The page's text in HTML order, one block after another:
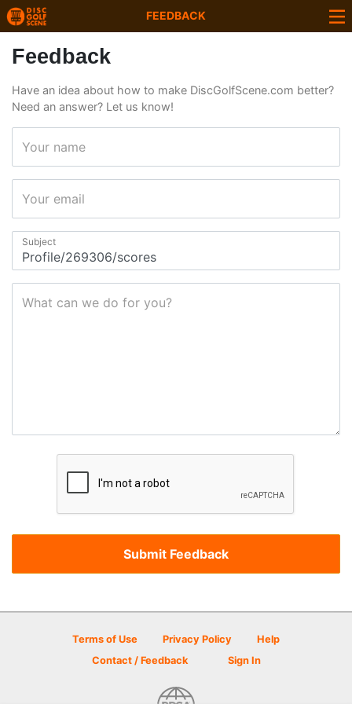
FEEDBACK
Feedback
Have an idea about how to make DiscGolfScene.com better?
Need an answer? Let us know!
Your name
Your email
Subject
What can we do for you?
Terms of Use Privacy Policy
Help
Contact / Feedback
Sign In